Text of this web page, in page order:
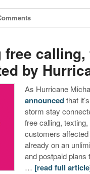
by
As Hurricane
announcedthat
storm stay
free calling,
customers
already on an
and postpaid plans
… [read full